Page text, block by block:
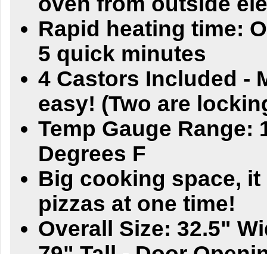
Rapid heating time:
5 quick minutes
4 Castors Included -
easy! (Two are
Temp Gauge Range:
Degrees F
Big cooking space, it
pizzas at one time!
Overall Size: 32.5"